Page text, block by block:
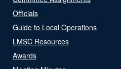
Officials
Guide to Local Operations
LMSC Resources
Awards